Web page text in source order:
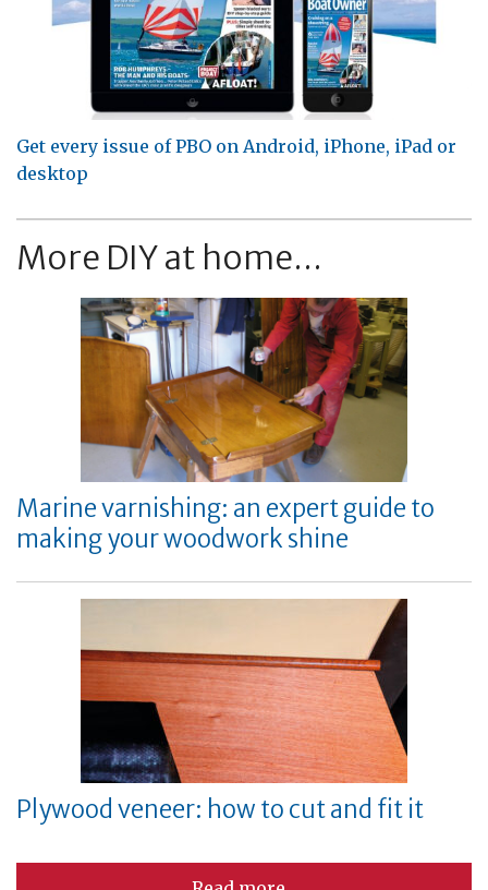
Get every issue of PBO on Android, iPhone, iPad or
desktop
More DIY at home...
Marine varnishing: an expert guide to
making your woodwork shine
Plywood veneer: how to cut and fit it